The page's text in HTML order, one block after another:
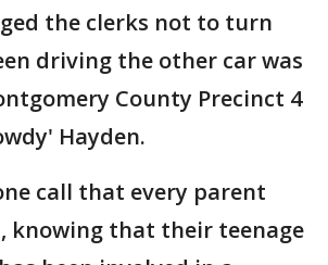
the clerks not to turn
driving the other car was
County Precinct 4
Hayden.
call that every parent
knowing that their teenage